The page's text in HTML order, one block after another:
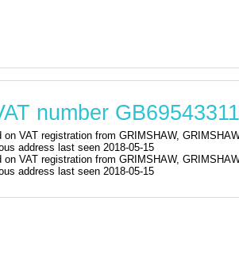
number
on VAT registration from GRIMSHAW,
address last seen 2018-05-15
on VAT registration from GRIMSHAW,
address last seen 2018-05-15